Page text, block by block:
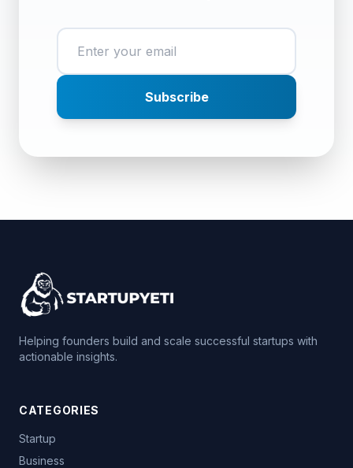
Subscribe
Helping founders build and scale successful startups with
actionable insights.
CATEGORIES
Startup
Business